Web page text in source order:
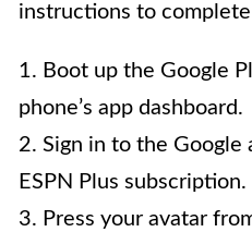
instructions to
1. Boot up the Google
phone’s app dashboard.
2. Sign in to the
ESPN Plus subscription.
3. Press your avatar